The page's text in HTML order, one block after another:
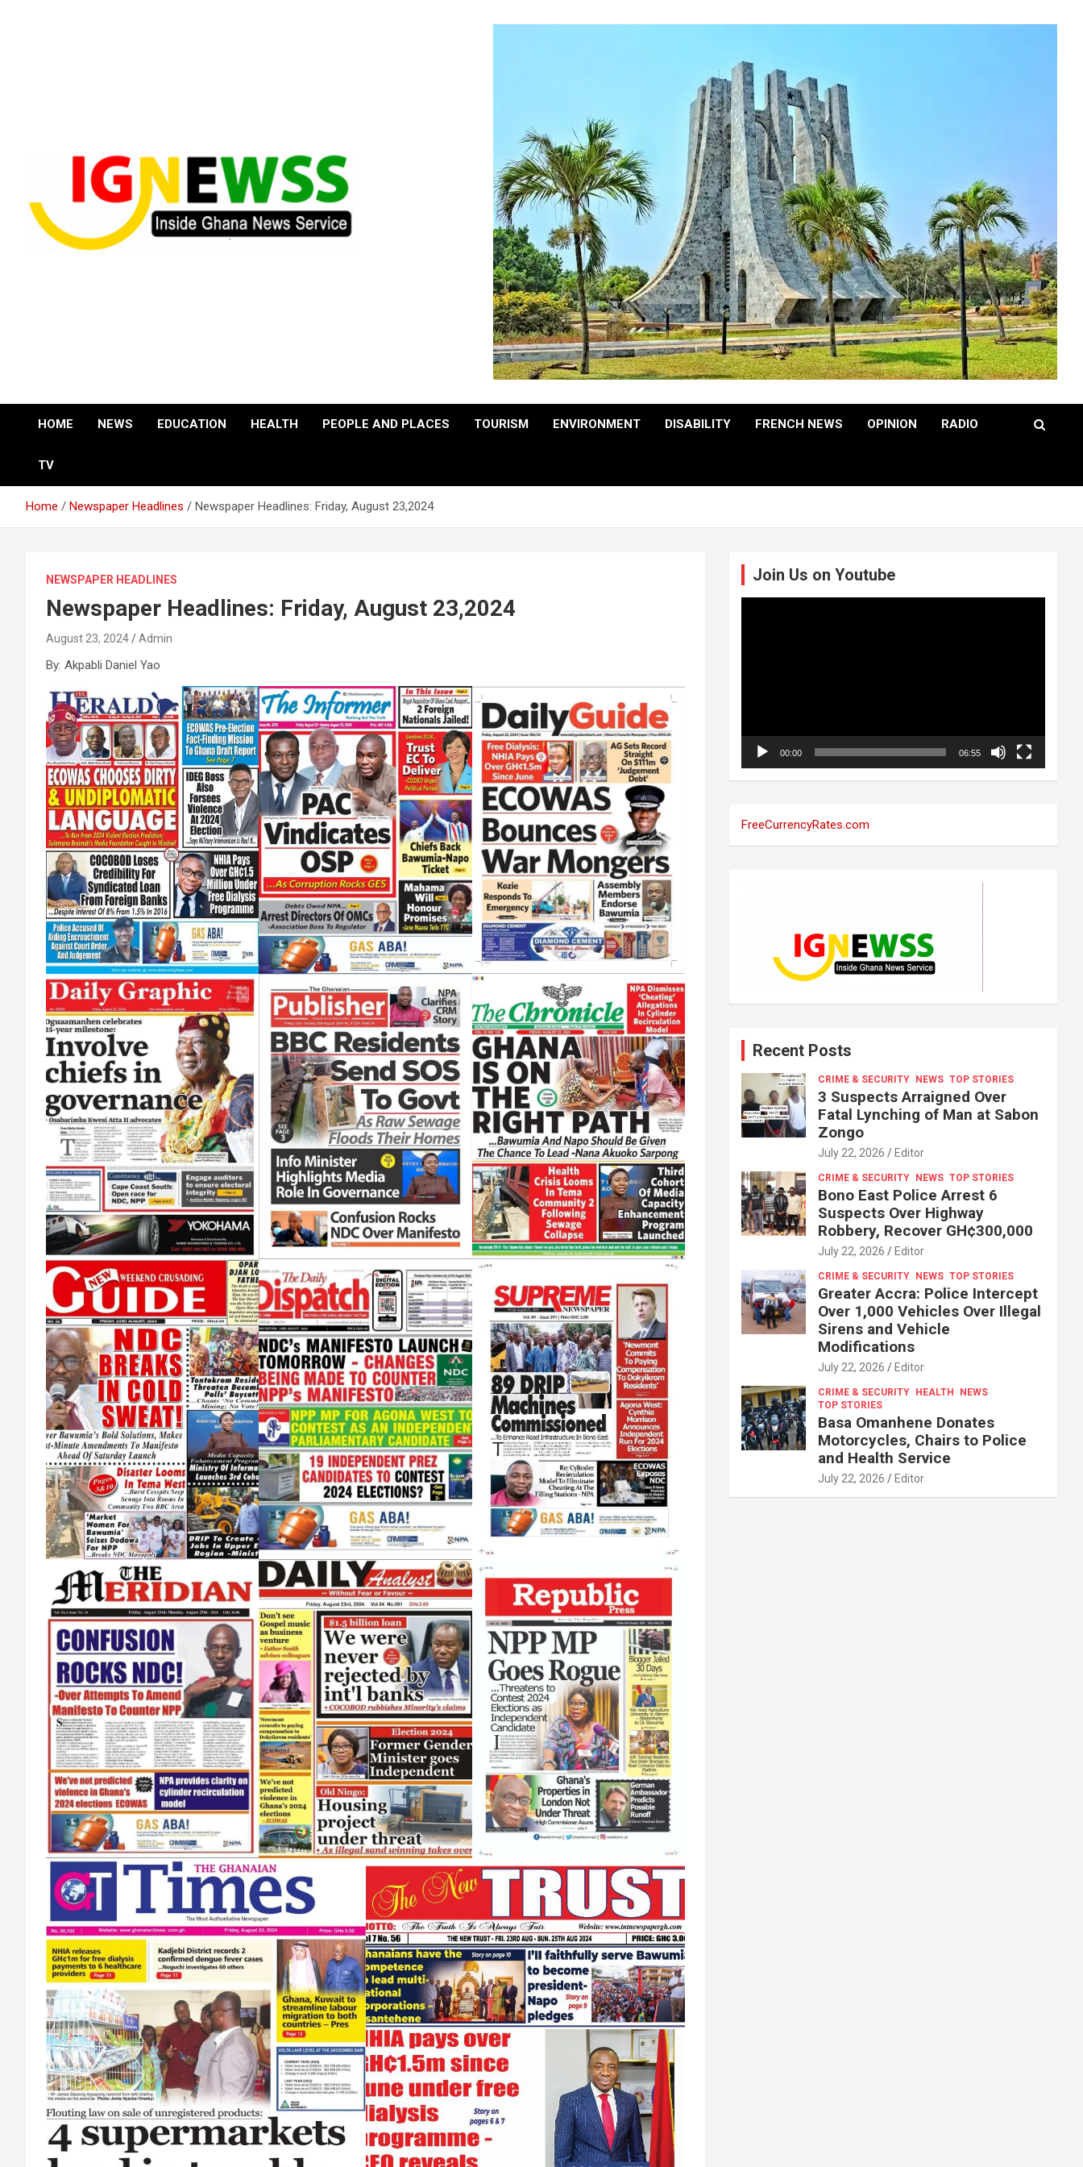
HOME NEWS EDUCATION HEALTH PEOPLE AND PLACES TOURISM ENVIRONMENT DISABILITY FRENCH NEWS OPINION RADIO
TV
Home Newspaper Headlines Newspaper Headlines: Friday, August 23,2024
NEWSPAPER HEADLINES
Newspaper Headlines: Friday, August 23,2024
August 23, 2024 Admin
By: Akpabli Daniel Yao
Join Us on Youtube
00:00 06:55
FreeCurrencyRates.com
Recent Posts
CRIME & SECURITY NEWS TOP STORIES
3 Suspects Arraigned Over
Fatal Lynching of Man at Sabon
Zongo
July 22, 2026 Editor
CRIME & SECURITY NEWS TOP STORIES
Bono East Police Arrest 6
Suspects Over Highway
Robbery, Recover GH¢300,000
July 22, 2026 Editor
CRIME & SECURITY NEWS TOP STORIES
Greater Accra: Police Intercept
Over 1,000 Vehicles Over Illegal
Sirens and Vehicle
Modifications
July 22, 2026 Editor
CRIME & SECURITY HEALTH
NEWS
TOP STORIES
Basa Omanhene Donates
Motorcycles, Chairs to Police
and Health Service
July 22, 2026 Editor